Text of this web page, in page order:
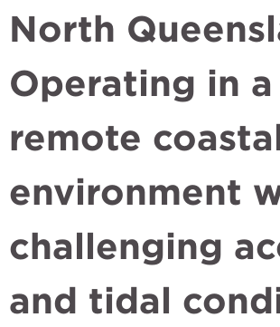
North
Operating in a
remote
environment
challenging
and tidal